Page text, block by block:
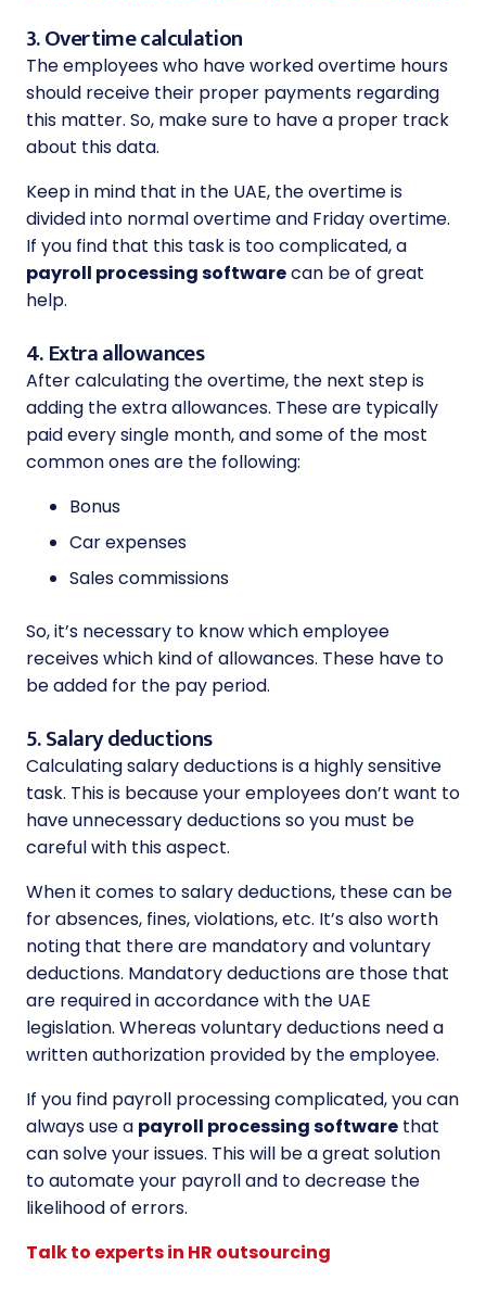
3. Overtime calculation
The employees who have worked overtime hours
should receive their proper payments regarding
this matter. So, make sure to have a proper track
about this data.
Keep in mind that in the UAE, the overtime is
divided into normal overtime and Friday overtime.
If you find that this task is too complicated, a
payroll processing softwarecan be of great
help.
4. Extra allowances
After calculating the overtime, the next step is
adding the extra allowances. These are typically
paid every single month, and some of the most
common ones are the following:
Bonus
Car expenses
Sales commissions
So, it’s necessary to know which employee
receives which kind of allowances. These have to
be added for the pay period.
5. Salary deductions
Calculating salary deductions is a highly sensitive
task. This is because your employees don’t want to
have unnecessary deductions so you must be
careful with this aspect.
When it comes to salary deductions, these can be
for absences, fines, violations, etc. It’s also worth
noting that there are mandatory and voluntary
deductions. Mandatory deductions are those that
are required in accordance with the UAE
legislation. Whereas voluntary deductions need a
written authorization provided by the employee.
If you find payroll processing complicated, you can
always use a payroll processing software that
can solve your issues. This will be a great solution
to automate your payroll and to decrease the
likelihood of errors.
Talk to experts in HR outsourcing